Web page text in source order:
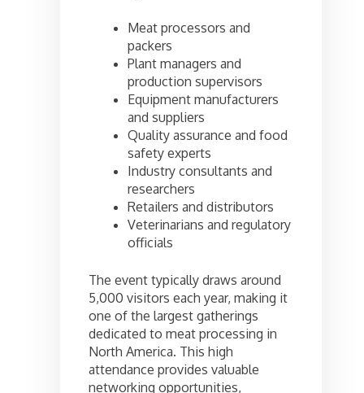
Meat processors and
packers
Plant managers and
production supervisors
Equipment manufacturers
and suppliers
Quality assurance and food
safety experts
Industry consultants and
researchers
Retailers and distributors
Veterinarians and regulatory
officials
The event typically draws around
5,000 visitors each year, making it
one of the largest gatherings
dedicated to meat processing in
North America. This high
attendance provides valuable
networking opportunities,